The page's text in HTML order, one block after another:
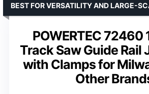
POWERTEC 72460
Track Saw Guide Rail
with Clamps for
Other
BEST FOR VERSATILITY AND LARGE-